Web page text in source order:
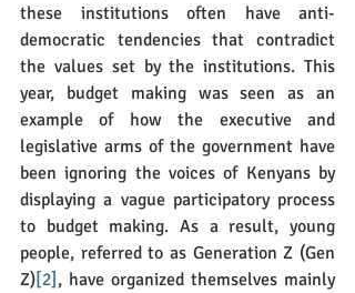
these institutions often have anti-
democratic tendencies that contradict
the values set by the institutions. This
year, budget making was seen as an
example of how the executive and
legislative arms of the government have
been ignoring the voices of Kenyans by
displaying a vague participatory process
to budget making. As a result, young
people, referred to as Generation Z (Gen
Z)[2] , have organized themselves mainly